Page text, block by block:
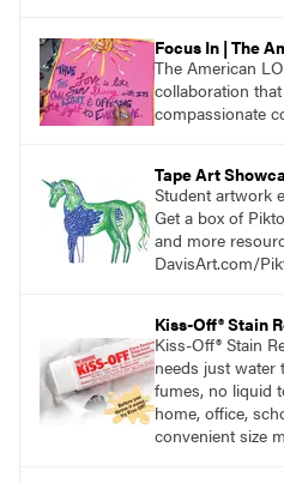
Focus In | The
The American
collaboration
compassionate
Tape Art
Student artwork
Get a box of
and more
DavisArt.com/
Kiss-Off® Stain
Kiss-Off® Stain
needs just water
fumes, no liquid
home, office,
convenient size